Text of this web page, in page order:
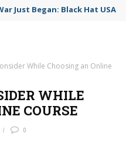
Just Began: Black Hat USA
While Choosing an Online
WHILE
COURSE
0